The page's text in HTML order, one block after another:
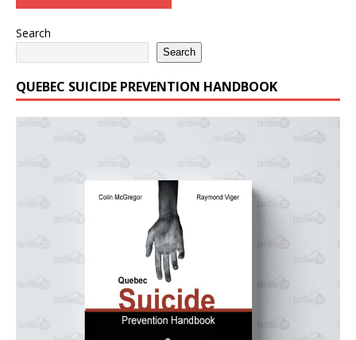
Search
Search
QUEBEC SUICIDE PREVENTION HANDBOOK